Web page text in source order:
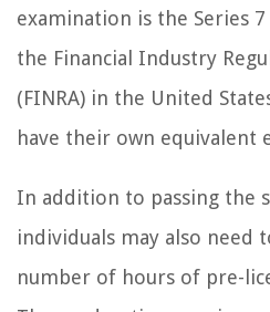
examination is the Series
the Financial Industry
(FINRA) in the United
have their own equivalent
In addition to passing the
individuals may also need
number of hours of pre-